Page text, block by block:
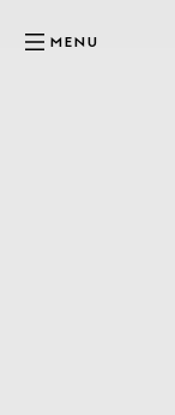
MENU